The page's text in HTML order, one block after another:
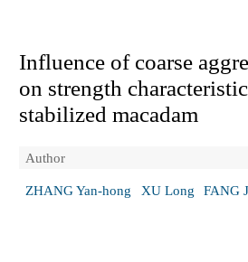
Influence of coarse
on strength
stabilized macadam
Author
ZHANG Yan-hong XU Long FANG